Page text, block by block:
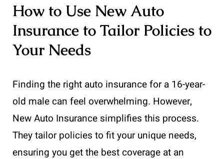
How to Use New Auto
Insurance to Tailor Policies to
Your Needs
Finding the right auto insurance for a 16-year-
old male can feel overwhelming. However,
New Auto Insurance simplifies this process.
They tailor policies to fit your unique needs,
ensuring you get the best coverage at an